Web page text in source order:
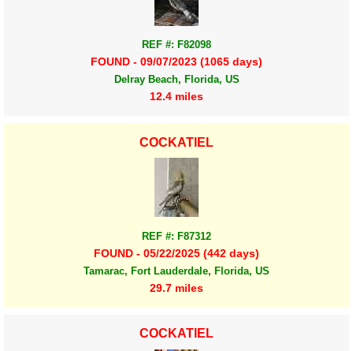
REF #: F82098
FOUND - 09/07/2023 (1065 days)
Delray Beach, Florida, US
12.4 miles
COCKATIEL
REF #: F87312
FOUND - 05/22/2025 (442 days)
Tamarac, Fort Lauderdale, Florida, US
29.7 miles
COCKATIEL